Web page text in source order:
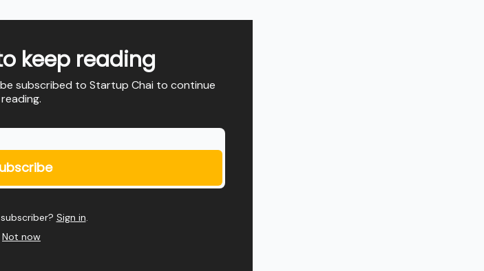
keep reading
subscribed to Startup Chai to continue
reading.
Sign in.
Not now